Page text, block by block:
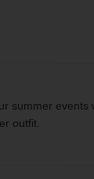
summer
outfit.